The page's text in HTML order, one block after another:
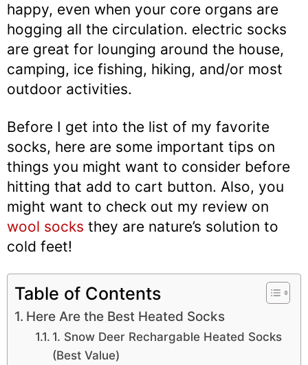
happy, even when your core organs are
hogging all the circulation. electric socks
are great for lounging around the house,
camping, ice fishing, hiking, and/or most
outdoor activities.
Before I get into the list of my favorite
socks, here are some important tips on
things you might want to consider before
hitting that add to cart button. Also, you
might want to check out my review on
wool socks they are nature’s solution to
cold feet!
Table of Contents
Here Are the Best Heated Socks
1. Snow Deer Rechargable Heated Socks
(Best Value)